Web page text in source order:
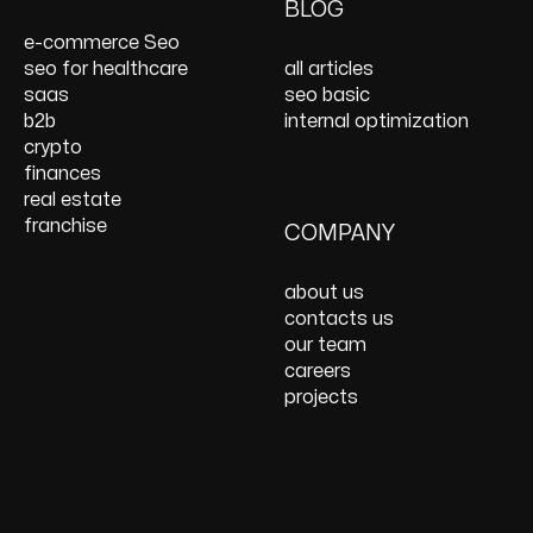
Optimization
React JS Development
e-commerce Seo
seo for healthcare
saas
b2b
crypto
finances
real estate
franchise
BLOG
all articles
seo basic
internal optimization
COMPANY
about us
contacts us
our team
careers
projects